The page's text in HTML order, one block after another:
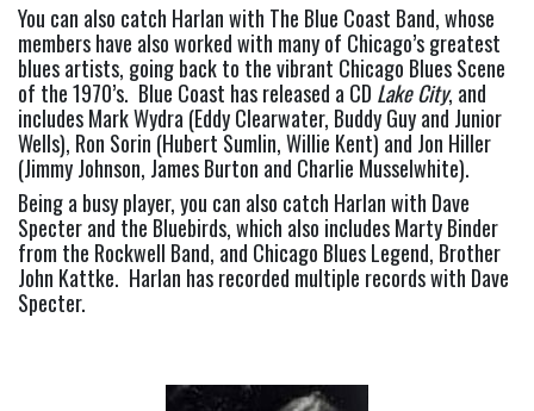
You can also catch Harlan with The Blue Coast Band, whose
members have also worked with many of Chicago’s greatest
blues artists, going back to the vibrant Chicago Blues Scene
of the 1970’s.  Blue Coast has released a CD Lake City, and
includes Mark Wydra (Eddy Clearwater, Buddy Guy and Junior
Wells), Ron Sorin (Hubert Sumlin, Willie Kent) and Jon Hiller
(Jimmy Johnson, James Burton and Charlie Musselwhite).
Being a busy player, you can also catch Harlan with Dave
Specter and the Bluebirds, which also includes Marty Binder
from the Rockwell Band, and Chicago Blues Legend, Brother
John Kattke.  Harlan has recorded multiple records with Dave
Specter.